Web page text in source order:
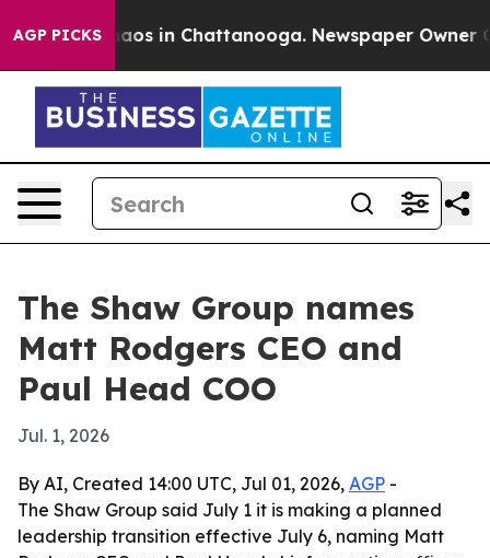
AGP PICKSChaos in Chattanooga. Newspaper Owner
The Shaw Group names
Matt Rodgers CEO and
Paul Head COO
Jul. 1, 2026
By AI, Created 14:00 UTC, Jul 01, 2026, AGP -
The Shaw Group said July 1 it is making a planned
leadership transition effective July 6, naming Matt